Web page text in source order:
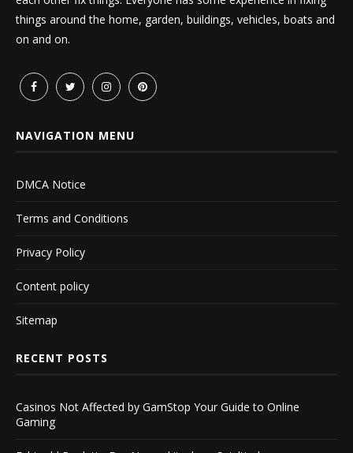
things around the home, garden, buildings, vehicles, boats and
on and on.
NAVIGATION MENU
DMCA Notice
Terms and Conditions
Privacy Policy
Content policy
Sitemap
RECENT POSTS
Casinos Not Affected by GamStop Your Guide to Online
Gaming